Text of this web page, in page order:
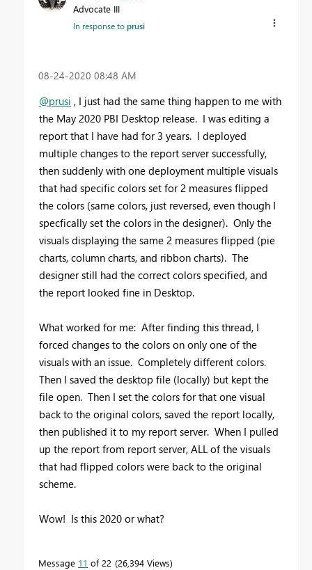
Advocate III
In response toprusi
‎08-24-2020 08:48 AM
@prusi , I just had the same thing happen to me with
the May 2020 PBI Desktop release. I was editing a
report that I have had for 3 years. I deployed
multiple changes to the report server successfully,
then suddenly with one deployment multiple visuals
that had specific colors set for 2 measures flipped
the colors (same colors, just reversed, even though I
specfically set the colors in the designer). Only the
visuals displaying the same 2 measures flipped (pie
charts, column charts, and ribbon charts). The
designer still had the correct colors specified, and
the report looked fine in Desktop.
What worked for me: After finding this thread, I
forced changes to the colors on only one of the
visuals with an issue. Completely different colors.
Then I saved the desktop file (locally) but kept the
file open. Then I set the colors for that one visual
back to the original colors, saved the report locally,
then published it to my report server. When I pulled
up the report from report server, ALL of the visuals
that had flipped colors were back to the original
scheme.
Wow! Is this 2020 or what?
Message 11 of 22 26,394 Views